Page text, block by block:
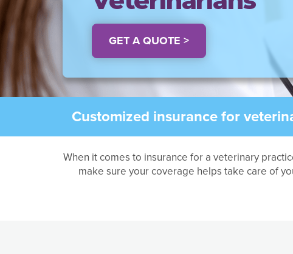
GET A QUOTE >
Customized insurance for
When it comes to insurance for a veterinary
make sure your coverage helps take care of